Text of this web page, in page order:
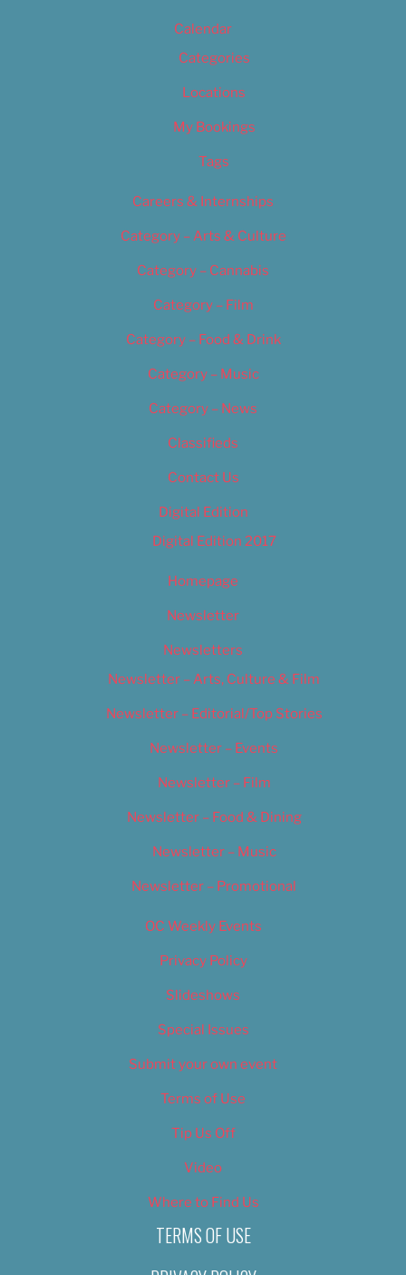
Calendar
Categories
Locations
My Bookings
Tags
Careers & Internships
Category – Arts & Culture
Category – Cannabis
Category – Film
Category – Food & Drink
Category – Music
Category – News
Classifieds
Contact Us
Digital Edition
Digital Edition 2017
Homepage
Newsletter
Newsletters
Newsletter – Arts, Culture & Film
Newsletter – Editorial/Top Stories
Newsletter – Events
Newsletter – Film
Newsletter – Food & Dining
Newsletter – Music
Newsletter – Promotional
OC Weekly Events
Privacy Policy
Slideshows
Special Issues
Submit your own event
Terms of Use
Tip Us Off
Video
Where to Find Us
TERMS OF USE